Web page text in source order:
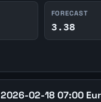
FORECAST
3.38
2026-02-18 07:00